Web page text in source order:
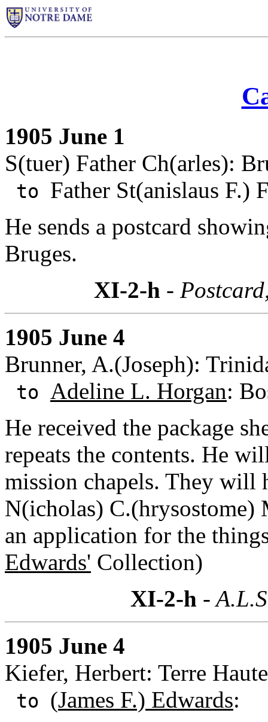
1905 June 1
S(tuer) Father Ch(arles):
to Father St(anislaus F.)
He sends a postcard
Bruges.
XI-2-h -
1905 June 4
Brunner, A.(Joseph):
to Adeline L. Horgan:
He received the package
repeats the contents. He
mission chapels. They will
N(icholas) C.(hrysostome)
an application for the
Edwards' Collection)
XI-2-h -
1905 June 4
Kiefer, Herbert: Terre
to (James F.) Edwards: